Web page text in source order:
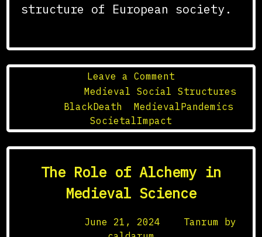
structure of European society.
Leave a Comment
The
Black
and
Its
on
Medieval
Society
Medieval Social Structures
BlackDeath MedievalPandemics
SocietalImpact
The Role of Alchemy in
Medieval Science
June 21, 2024
Tanrum by